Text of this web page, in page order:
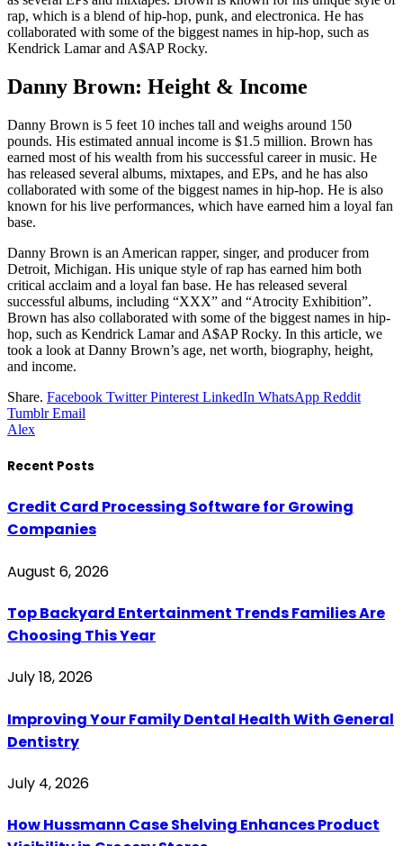
rap, which is a blend of hip-hop, punk, and electronica. He has
collaborated with some of the biggest names in hip-hop, such as
Kendrick Lamar and A$AP Rocky.
Danny Brown: Height & Income
Danny Brown is 5 feet 10 inches tall and weighs around 150
pounds. His estimated annual income is $1.5 million. Brown has
earned most of his wealth from his successful career in music. He
has released several albums, mixtapes, and EPs, and he has also
collaborated with some of the biggest names in hip-hop. He is also
known for his live performances, which have earned him a loyal fan
base.
Danny Brown is an American rapper, singer, and producer from
Detroit, Michigan. His unique style of rap has earned him both
critical acclaim and a loyal fan base. He has released several
successful albums, including “XXX” and “Atrocity Exhibition”.
Brown has also collaborated with some of the biggest names in hip-
hop, such as Kendrick Lamar and A$AP Rocky. In this article, we
took a look at Danny Brown’s age, net worth, biography, height,
and income.
Share. Facebook Twitter Pinterest LinkedIn WhatsApp Reddit
Tumblr Email
Alex
Recent Posts
Credit Card Processing Software for Growing
Companies
August 6, 2026
Top Backyard Entertainment Trends Families Are
Choosing This Year
July 18, 2026
Improving Your Family Dental Health With General
Dentistry
July 4, 2026
How Hussmann Case Shelving Enhances Product